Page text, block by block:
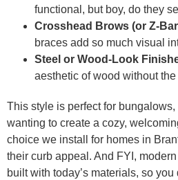
functional, but boy, do they
Crosshead Brows (or Z-
braces add so much visual
Steel or Wood-Look
aesthetic of wood without
This style is perfect for
wanting to create a cozy,
choice we install for homes in
their curb appeal. And FYI,
built with today’s materials, so